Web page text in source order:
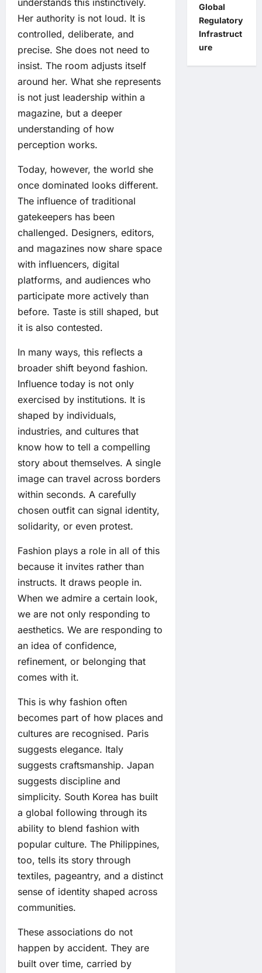
understands this instinctively.
Her authority is not loud. It is
controlled, deliberate, and
precise. She does not need to
insist. The room adjusts itself
around her. What she represents
is not just leadership within a
magazine, but a deeper
understanding of how
perception works.
Today, however, the world she
once dominated looks different.
The influence of traditional
gatekeepers has been
challenged. Designers, editors,
and magazines now share space
with influencers, digital
platforms, and audiences who
participate more actively than
before. Taste is still shaped, but
it is also contested.
In many ways, this reflects a
broader shift beyond fashion.
Influence today is not only
exercised by institutions. It is
shaped by individuals,
industries, and cultures that
know how to tell a compelling
story about themselves. A single
image can travel across borders
within seconds. A carefully
chosen outfit can signal identity,
solidarity, or even protest.
Fashion plays a role in all of this
because it invites rather than
instructs. It draws people in.
When we admire a certain look,
we are not only responding to
aesthetics. We are responding to
an idea of confidence,
refinement, or belonging that
comes with it.
This is why fashion often
becomes part of how places and
cultures are recognised. Paris
suggests elegance. Italy
suggests craftsmanship. Japan
suggests discipline and
simplicity. South Korea has built
a global following through its
ability to blend fashion with
popular culture. The Philippines,
too, tells its story through
textiles, pageantry, and a distinct
sense of identity shaped across
communities.
These associations do not
happen by accident. They are
built over time, carried by
Global
Regulatory
Infrastruct
ure